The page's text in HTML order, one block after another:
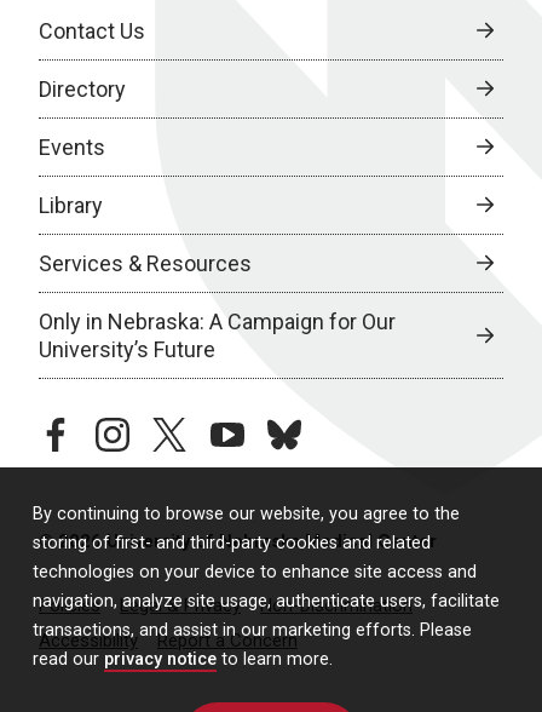
By continuing to browse our website, you agree to the
storing of first- and third-party cookies and related
technologies on your device to enhance site access and
navigation, analyze site usage, authenticate users, facilitate
transactions, and assist in our marketing efforts. Please
read our privacy notice to learn more.
Contact Us
Directory
Events
Library
Services & Resources
Only in Nebraska: A Campaign for Our
University’s Future
facebookinstagramtwitteryoutubebluesky
© 2026 University of Nebraska Medical Center
Policies Legal & Privacy
Non-Discrimination
Accessibility
Report a Concern